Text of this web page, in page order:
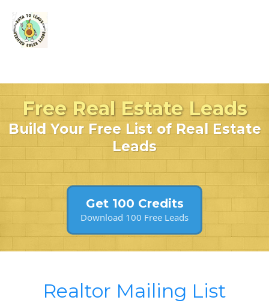
Free Real Estate Leads
Build Your Free List of Real Estate
Leads
Get 100 Credits
Download 100 Free Leads
Realtor Mailing List